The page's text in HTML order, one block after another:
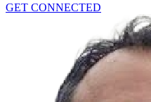
GET CONNECTED